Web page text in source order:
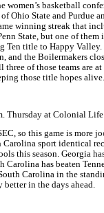
basketball
Ohio State and Purdue
winning streak that
State, but one of
title to Happy
the Boilermakers
of those teams are
those title hopes alive.
Thursday at Colonial
so this game is more
Carolina sport identical
this season. Georgia
has beaten
Carolina in the
in the days ahead.